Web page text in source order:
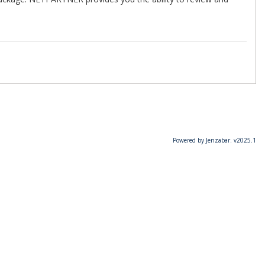
Powered by Jenzabar. v2025.1